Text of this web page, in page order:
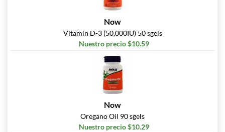
Now
Vitamin D-3 (50,000IU) 50 sgels
Nuestro precio $10.59
Now
Oregano Oil 90 sgels
Nuestro precio $10.29